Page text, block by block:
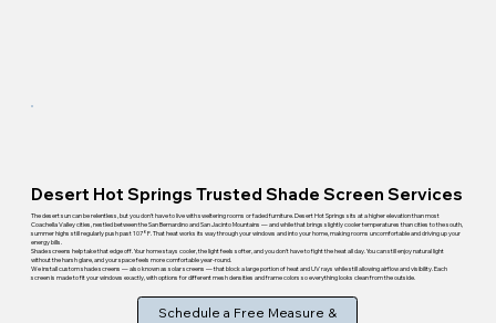
Desert Hot Springs Trusted Shade Screen Services
The desert sun can be relentless, but you don't have to live with sweltering rooms or faded furniture. Desert Hot Springs sits at a higher elevation than most
Coachella Valley cities, nestled between the San Bernardino and San Jacinto Mountains — and while that brings slightly cooler temperatures than cities to the south,
summer highs still regularly push past 107°F. That heat works its way through your windows and into your home, making rooms uncomfortable and driving up your
energy bills.
Shade screens help take that edge off. Your home stays cooler, the light feels softer, and you don't have to fight the heat all day. You can still enjoy natural light
without the harsh glare, and your space feels more comfortable year-round.
We install custom shade screens — also known as solar screens — that block a large portion of heat and UV rays while still allowing airflow and visibility. Each
screen is made to fit your windows exactly, with options for different mesh densities and frame colors so everything looks clean from the outside.
Schedule a Free Measure &